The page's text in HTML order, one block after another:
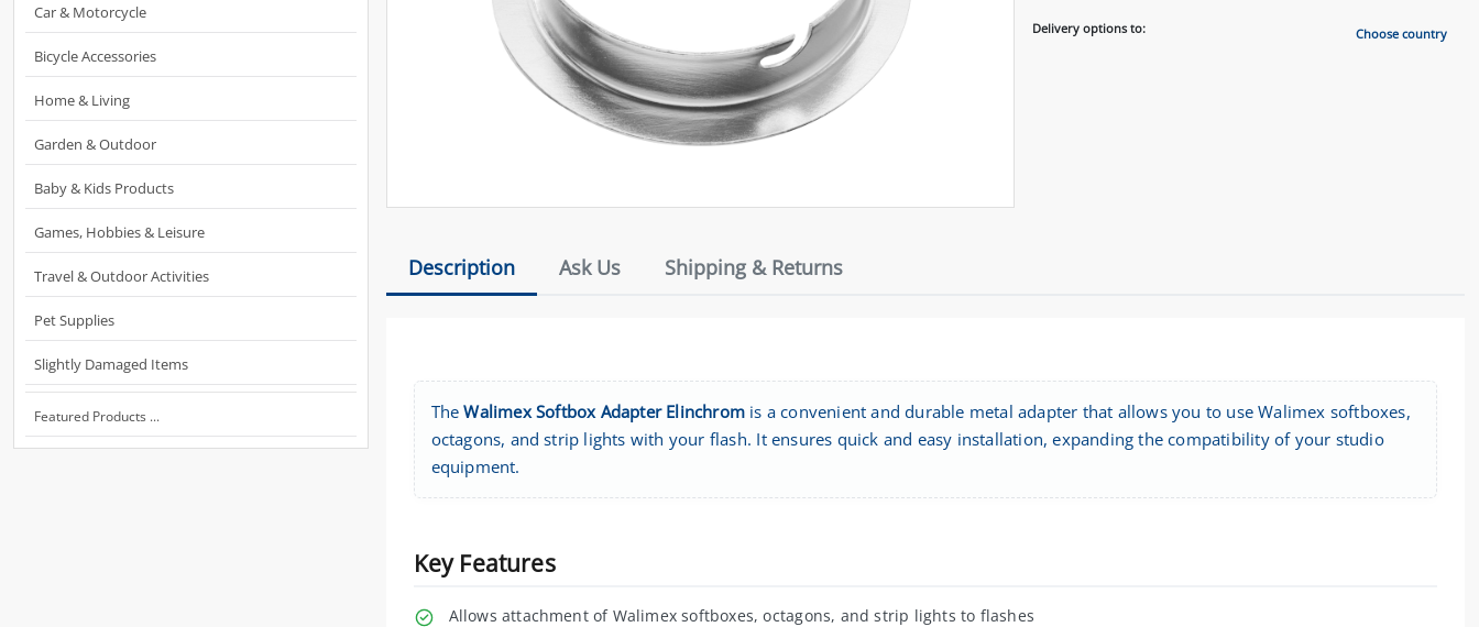
Car & Motorcycle
Bicycle Accessories
Home & Living
Garden & Outdoor
Baby & Kids Products
Games, Hobbies & Leisure
Travel & Outdoor Activities
Pet Supplies
Slightly Damaged Items
Featured Products ...
Delivery options to: Choose country
Description Ask Us Shipping & Returns
TheWalimex Softbox Adapter Elinchromis a convenient and durable metal adapter that allows you to use Walimex softboxes,
octagons, and strip lights with your flash. It ensures quick and easy installation, expanding the compatibility of your studio
equipment.
Key Features
Allows attachment of Walimex softboxes, octagons, and strip lights to flashes